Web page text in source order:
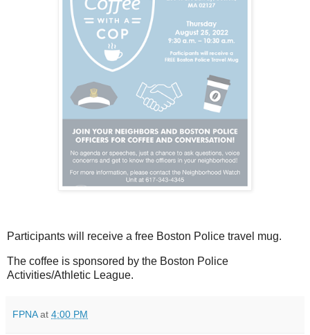
Participants will receive a free Boston Police travel mug.
The coffee is sponsored by the Boston Police
Activities/Athletic League.
FPNA at 4:00 PM